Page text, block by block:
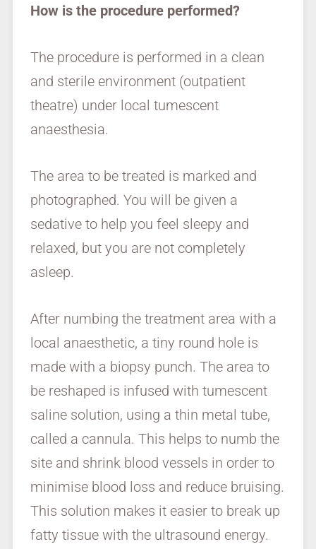
How is the procedure performed?
The procedure is performed in a clean
and sterile environment (outpatient
theatre) under local tumescent
anaesthesia.
The area to be treated is marked and
photographed. You will be given a
sedative to help you feel sleepy and
relaxed, but you are not completely
asleep.
After numbing the treatment area with a
local anaesthetic, a tiny round hole is
made with a biopsy punch. The area to
be reshaped is infused with tumescent
saline solution, using a thin metal tube,
called a cannula. This helps to numb the
site and shrink blood vessels in order to
minimise blood loss and reduce bruising.
This solution makes it easier to break up
fatty tissue with the ultrasound energy.